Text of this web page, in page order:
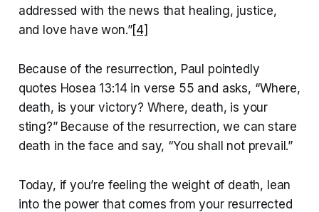
addressed with the news that healing, justice,
and love have won.”[4]
Because of the resurrection, Paul pointedly
quotes Hosea 13:14 in verse 55 and asks, “Where,
death, is your victory? Where, death, is your
sting?” Because of the resurrection, we can stare
death in the face and say, “You shall not prevail.”
Today, if you’re feeling the weight of death, lean
into the power that comes from your resurrected